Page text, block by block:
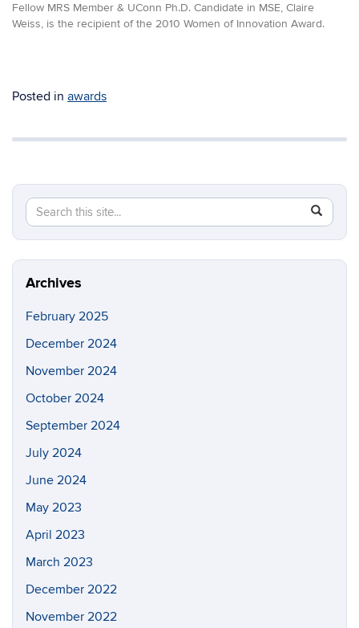
Fellow MRS Member & UConn Ph.D. Candidate in MSE, Claire
Weiss, is the recipient of the 2010 Women of Innovation Award.
Posted in awards
Search
Site
Search
in
https://
Archives
February 2025
December 2024
November 2024
October 2024
September 2024
July 2024
June 2024
May 2023
April 2023
March 2023
December 2022
November 2022